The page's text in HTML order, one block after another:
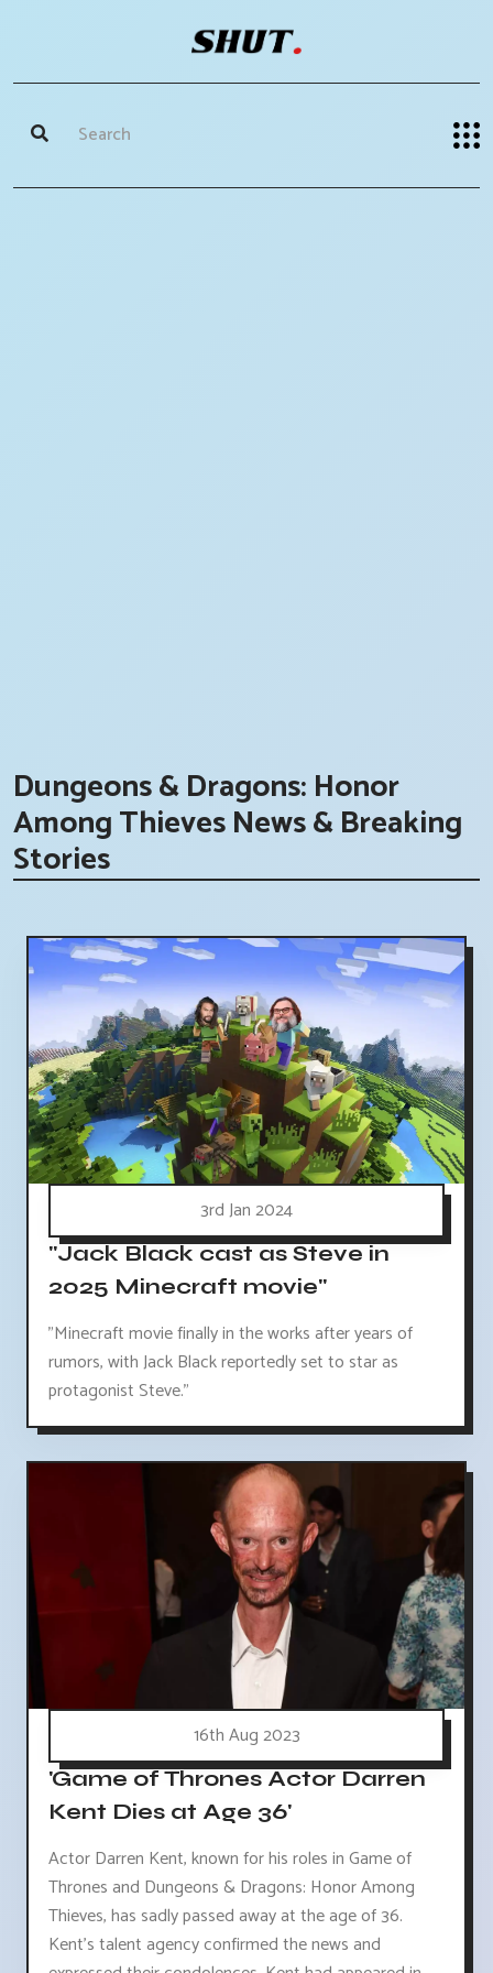
Dungeons & Dragons: Honor
Among Thieves News & Breaking
Stories
3rd Jan 2024
"Jack Black cast as Steve in
2025 Minecraft movie"
"Minecraft movie finally in the works after years of
rumors, with Jack Black reportedly set to star as
protagonist Steve."
16th Aug 2023
'Game of Thrones Actor Darren
Kent Dies at Age 36'
Actor Darren Kent, known for his roles in Game of
Thrones and Dungeons & Dragons: Honor Among
Thieves, has sadly passed away at the age of 36.
Kent's talent agency confirmed the news and